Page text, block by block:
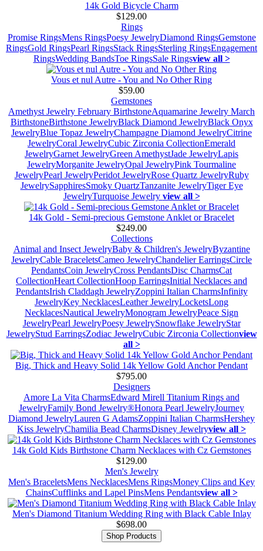
14k Gold Bicycle Charm
$129.00
Rings
Promise RingsMens RingsPoesy JewelryDiamond RingsGemstone
RingsGold RingsPearl RingsStack RingsSterling RingsEngagement
RingsWedding BandsToe RingsSale Ringsview all >
Vous et nul Autre - You and No Other Ring
$59.00
Gemstones
Amethyst Jewelry February BirthstoneAquamarine Jewelry March
BirthstoneBirthstone JewelryBlack Diamond JewelryBlack Onyx
JewelryBlue Topaz JewelryChampagne Diamond JewelryCitrine
JewelryCoral JewelryCubic Zirconia CollectionEmerald
JewelryGarnet JewelryGreen AmethystJade JewelryLapis
JewelryMorganite JewelryOpal JewelryPink Tourmaline
JewelryPearl JewelryPeridot JewelryRose Quartz JewelryRuby
JewelrySapphiresSmoky QuartzTanzanite JewelryTiger Eye
JewelryTurquoise Jewelry view all >
14k Gold - Semi-precious Gemstone Anklet or Bracelet
$249.00
Collections
Animal and Insect JewelryBaby & Children's JewelryByzantine
JewelryCable BraceletsCameo JewelryChandelier EarringsCircle
PendantsCoin JewelryCross PendantsDisc CharmsCat
CollectionHeart CollectionHoop EarringsInitial Necklaces and
PendantsIrish Claddagh JewelryZoppini Italian CharmsInfinity
JewelryKey NecklacesLeather JewelryLocketsLong
NecklacesNautical JewelryMonogram JewelryPeace Sign
JewelryPearl JewelryPoesy JewelrySnowflake JewelryStar
JewelryStud EarringsZodiac JewelryCubic Zirconia Collectionview
all >
Big, Thick and Heavy Solid 14k Yellow Gold Anchor Pendant
$795.00
Designers
Amore La Vita CharmsEdward Mirell Titanium Rings and
JewelryFamily Bond Jewelry®Honora Pearl JewelryJourney
Diamond JewelryLauren G AdamsZoppini Italian CharmsHershey
Kiss JewelryChamilia Bead CharmsDisney Jewelryview all >
14k Gold Kids Birthstone Charm Necklaces with Cz Gemstones
$129.00
Men's Jewelry
Men's BraceletsMens NecklacesMens RingsMoney Clips and Key
ChainsCufflinks and Lapel PinsMens Pendantsview all >
Men's Diamond Titanium Wedding Ring with Black Cable Inlay
$698.00
Shop Products